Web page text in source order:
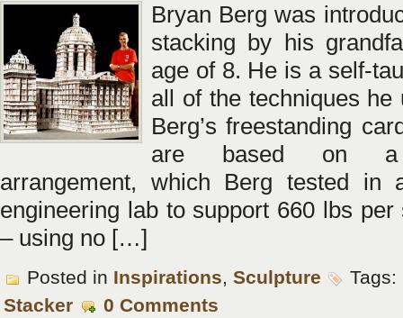
Bryan Berg was
stacking by his
age of 8. He is a self-
all of the techniques he
Berg’s freestanding
are based on a
arrangement, which Berg tested in
engineering lab to support 660 lbs per
– using no […]
Posted in Inspirations, Sculpture Tags:
Stacker
0 Comments